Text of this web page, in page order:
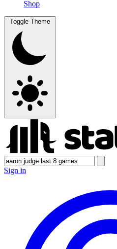
Shop
Toggle Theme
Sign in